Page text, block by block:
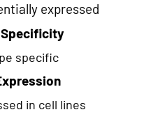
expressed
specific
in cell lines